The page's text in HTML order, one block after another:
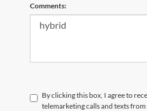
Comments:
By clicking this box, I agree to
telemarketing calls and texts